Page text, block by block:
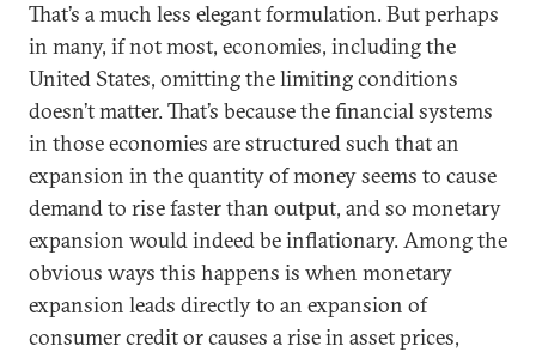
That’s a much less elegant formulation. But perhaps
in many, if not most, economies, including the
United States, omitting the limiting conditions
doesn’t matter. That’s because the financial systems
in those economies are structured such that an
expansion in the quantity of money seems to cause
demand to rise faster than output, and so monetary
expansion would indeed be inflationary. Among the
obvious ways this happens is when monetary
expansion leads directly to an expansion of
consumer credit or causes a rise in asset prices,